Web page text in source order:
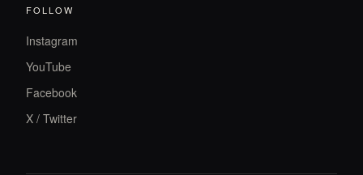
FOLLOW
Instagram
YouTube
Facebook
X / Twitter